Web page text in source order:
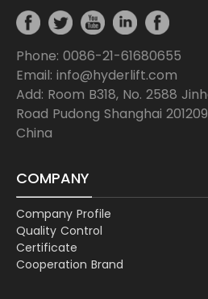
Phone: 0086-21-61680655
Email: info@hyderlift.com
Add: Room B318, No. 2588
Road Pudong Shanghai 201209
China
COMPANY
Company Profile
Quality Control
Certificate
Cooperation Brand